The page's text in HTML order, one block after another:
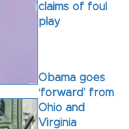
claims of foul
play
Obama goes
‘forward’ from
Ohio and
Virginia